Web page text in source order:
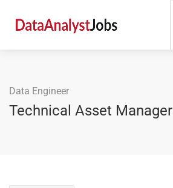
Data Engineer
Technical Asset Manager